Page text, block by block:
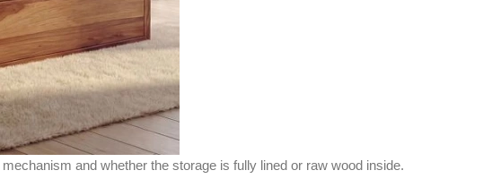
and whether the storage is fully lined or raw wood inside.